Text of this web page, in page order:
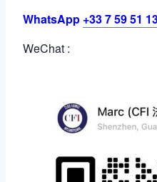
WhatsApp +33 7 59 51
WeChat :